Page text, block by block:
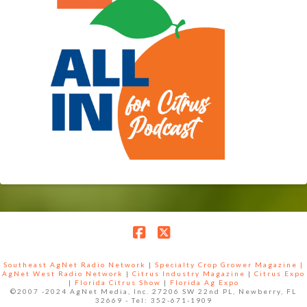
Southeast AgNet Radio Network | Specialty Crop Grower Magazine |
AgNet West Radio Network
| Citrus Industry Magazine | Citrus Expo
|
Florida Citrus Show |
Florida Ag Expo
©2007 -2024 AgNet Media, Inc. 27206 SW 22nd PL, Newberry, FL
32669 - Tel: 352-671-1909